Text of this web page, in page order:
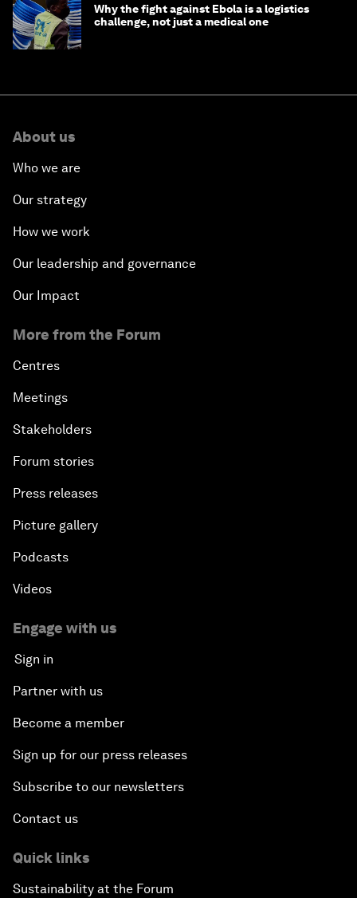
Why the fight against Ebola is a logistics
challenge, not just a medical one
About us
Who we are
Our strategy
How we work
Our leadership and governance
Our Impact
More from the Forum
Centres
Meetings
Stakeholders
Forum stories
Press releases
Picture gallery
Podcasts
Videos
Engage with us
Sign in
Partner with us
Become a member
Sign up for our press releases
Subscribe to our newsletters
Contact us
Quick links
Sustainability at the Forum